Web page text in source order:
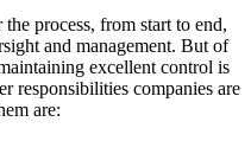
the process, from start to end,
and management. But of
excellent control is
responsibilities companies are
are: